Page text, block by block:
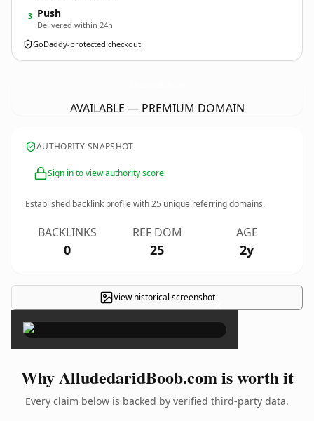
3 Push
Delivered within 24h
GoDaddy-protected checkout
AVAILABLE — PREMIUM DOMAIN
AUTHORITY SNAPSHOT
Sign in to view authority score
Established backlink profile with25 unique referring domains.
BACKLINKS
0
REF DOM
25
AGE
2y
View historical screenshot×
Why AlludedaridBoob.com is worth it
Every claim below is backed by verified third-party data.